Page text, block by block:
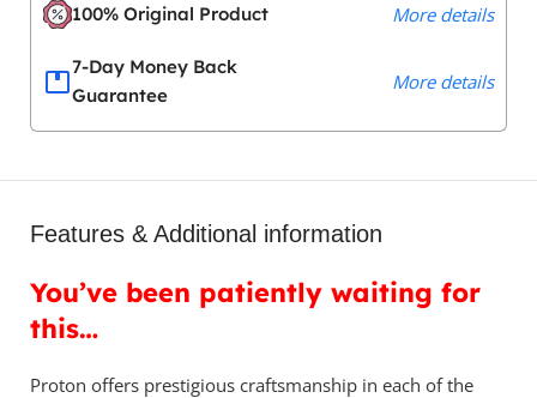
100% Original Product More details
7-Day Money Back
Guarantee
More details
Features & Additional information
You’ve been patiently waiting for
this…
Proton offers prestigious craftsmanship in each of the